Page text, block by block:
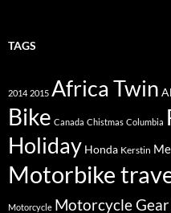
TAGS
2014 2015 Africa Twin
Bike Canada Chistmas Columbia
Holiday Honda Kerstin
Motorbike
Motorcycle Motorcycle Gear